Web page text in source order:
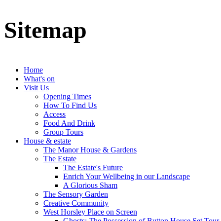
Sitemap
Home
What's on
Visit Us
Opening Times
How To Find Us
Access
Food And Drink
Group Tours
House & estate
The Manor House & Gardens
The Estate
The Estate's Future
Enrich Your Wellbeing in our Landscape
A Glorious Sham
The Sensory Garden
Creative Community
West Horsley Place on Screen